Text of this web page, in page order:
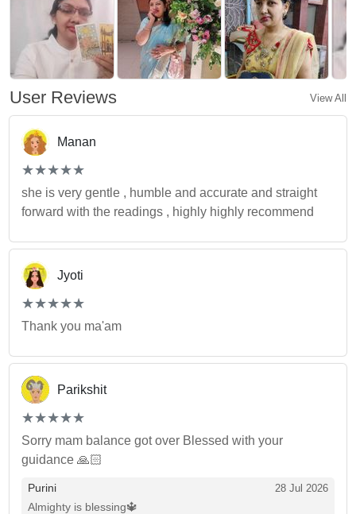
User Reviews View All
Manan
(*)
★
★
(*)★
★
(*) ★
★
(*) ★
★
(*) ★
★
she is very gentle , humble and accurate and straight
forward with the readings , highly highly recommend
Jyoti
(*)
★
★
(*)★
★
(*) ★
★
(*) ★
★
(*) ★
★
Thank you ma'am
Parikshit
(*)
★
★
(*)★
★
(*) ★
★
(*) ★
★
(*) ★
★
Sorry mam balance got over Blessed with your
guidance 🙏🏻
Purini 28 Jul 2026
Almighty is blessing🔱